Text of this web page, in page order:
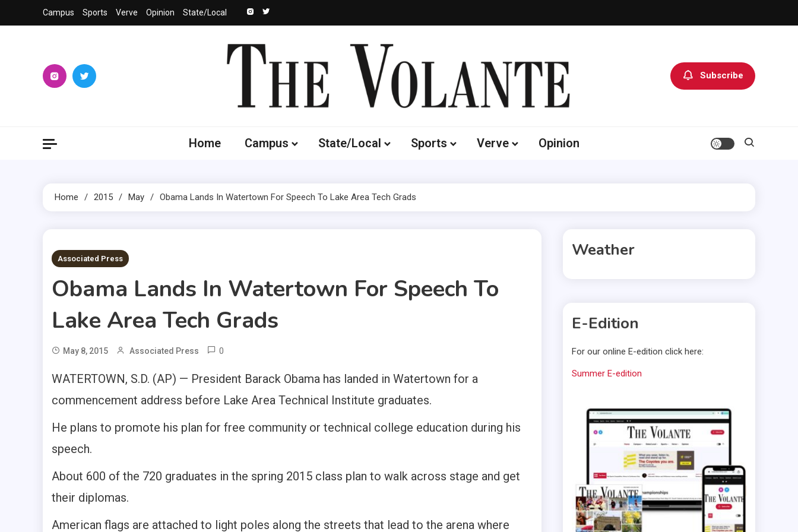
to
Campus Sports Verve Opinion State/Local
Subscribe
Home Campus State/Local Sports Verve Opinion
Home 2015 May Obama Lands In Watertown For Speech To Lake Area Tech Grads
1 MIN READ
Associated Press
Obama Lands In Watertown For Speech To
Lake Area Tech Grads
May 8, 2015 Associated Press 0
WATERTOWN, S.D. (AP) — President Barack Obama has landed in Watertown for a
commencement address before Lake Area Technical Institute graduates.
He plans to promote his plan for free community or technical college education during his
speech.
About 600 of the 720 graduates in the spring 2015 class plan to walk across stage and get
their diplomas.
American flags are attached to light poles along the streets that lead to the arena where
Weather
E-Edition
For our online E-edition click here:
Summer E-edition